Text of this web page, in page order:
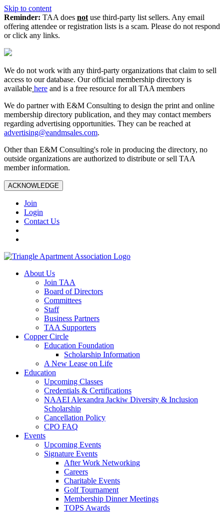
Skip to content
Reminder: TAA does not use third-party list sellers. Any email
offering attendee or registration lists is a scam. Please do not respond
or click any links.
We do not work with any third‑party organizations that claim to sell
access to our database. Our official membership directory is
available here and is a free resource for all TAA members
We do partner with E&M Consulting to design the print and online
membership directory publication, and they may contact members
regarding advertising opportunities. They can be reached at
advertising@eandmsales.com.
Other than E&M Consulting's role in producing the directory, no
outside organizations are authorized to distribute or sell TAA
member information.
ACKNOWLEDGE
Join
Login
Contact Us
About Us
Join TAA
Board of Directors
Committees
Staff
Business Partners
TAA Supporters
Copper Circle
Education Foundation
Scholarship Information
A New Lease on Life
Education
Upcoming Classes
Credentials & Certifications
NAAEI Alexandra Jackiw Diversity & Inclusion
Scholarship
Cancellation Policy
CPO FAQ
Events
Upcoming Events
Signature Events
After Work Networking
Careers
Charitable Events
Golf Tournament
Membership Dinner Meetings
TOPS Awards